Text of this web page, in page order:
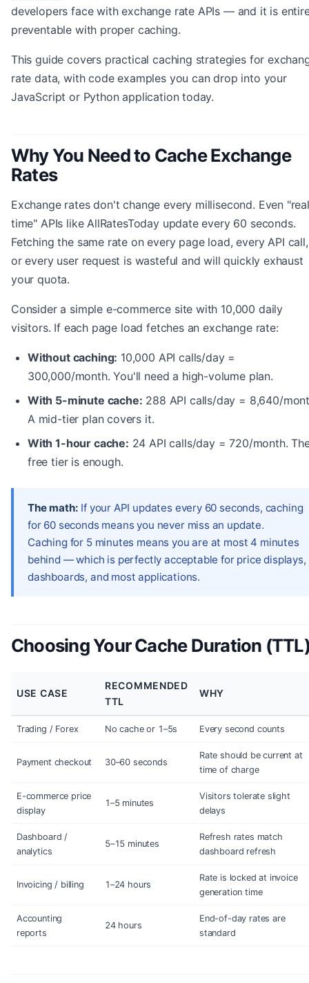
developers face with exchange rate APIs — and it is
preventable with proper caching.
This guide covers practical caching strategies for
rate data, with code examples you can drop into your
JavaScript or Python application today.
Why You Need to Cache Exchange
Rates
Exchange rates don't change every millisecond. Even
time" APIs like AllRatesToday update every 60 seconds.
Fetching the same rate on every page load, every API call,
or every user request is wasteful and will quickly exhaust
your quota.
Consider a simple e-commerce site with 10,000 daily
visitors. If each page load fetches an exchange rate:
Without caching: 10,000 API calls/day =
300,000/month. You'll need a high-volume plan.
With 5-minute cache: 288 API calls/day = 8,640/
A mid-tier plan covers it.
With 1-hour cache: 24 API calls/day = 720/month.
free tier is enough.
The math: If your API updates every 60 seconds, caching
for 60 seconds means you never miss an update.
Caching for 5 minutes means you are at most 4 minutes
behind — which is perfectly acceptable for price displays,
dashboards, and most applications.
Choosing Your Cache Duration
USE CASE
RECOMMENDED
TTL
WHY
Trading / Forex No cache or 1–5s Every second counts
Payment checkout 30–60 seconds
Rate should be current at
time of charge
E-commerce price
display
1–5 minutes
Visitors tolerate slight
delays
Dashboard /
analytics
5–15 minutes
Refresh rates match
dashboard refresh
Invoicing / billing 1–24 hours
Rate is locked at invoice
generation time
Accounting
reports
24 hours
End-of-day rates are
standard